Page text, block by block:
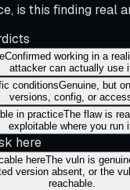
is this finding real
Confirmed working in a
attacker can actually use
conditionsGenuine, but
versions, config, or
in practiceThe flaw is
exploitable where you run
here
hereThe vuln is
version absent, or the
reachable.